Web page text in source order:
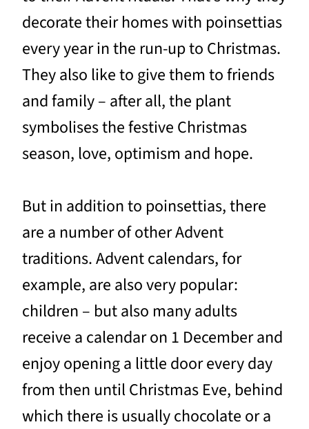
decorate their homes with poinsettias
every year in the run-up to Christmas.
They also like to give them to friends
and family – after all, the plant
symbolises the festive Christmas
season, love, optimism and hope.
But in addition to poinsettias, there
are a number of other Advent
traditions. Advent calendars, for
example, are also very popular:
children – but also many adults
receive a calendar on 1 December and
enjoy opening a little door every day
from then until Christmas Eve, behind
which there is usually chocolate or a